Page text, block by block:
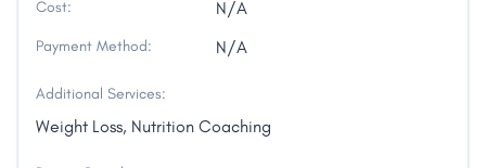
Cost: N/A
Payment Method: N/A
Additional Services:
Weight Loss, Nutrition Coaching